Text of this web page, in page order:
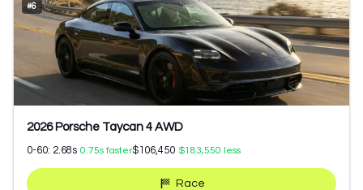
#6
2026 Porsche Taycan 4 AWD
0-60: 2.68s 0.75s faster$106,450 $183,550 less
Race